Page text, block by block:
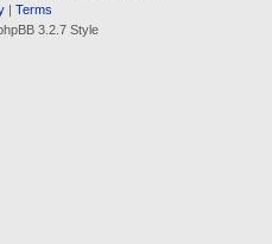
| Terms
3.2.7 Style